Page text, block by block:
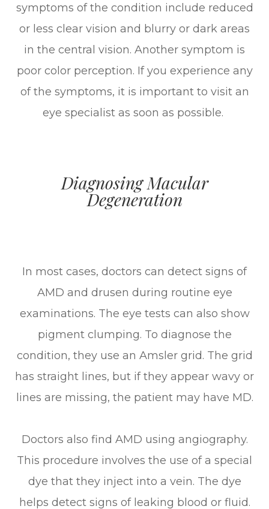
symptoms of the condition include reduced
or less clear vision and blurry or dark areas
in the central vision. Another symptom is
poor color perception. If you experience any
of the symptoms, it is important to visit an
eye specialist as soon as possible.
Diagnosing Macular
Degeneration
In most cases, doctors can detect signs of
AMD and drusen during routine eye
examinations. The eye tests can also show
pigment clumping. To diagnose the
condition, they use an Amsler grid. The grid
has straight lines, but if they appear wavy or
lines are missing, the patient may have MD.
Doctors also find AMD using angiography.
This procedure involves the use of a special
dye that they inject into a vein. The dye
helps detect signs of leaking blood or fluid.